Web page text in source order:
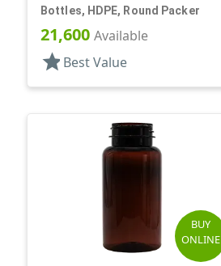
Bottles, HDPE, Round Packer
21,600 Available
star Best Value
BUY
ONLINE